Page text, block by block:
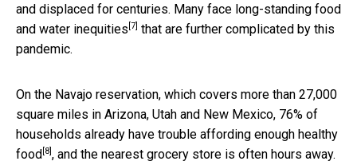
and displaced for centuries. Many face long-standing food
and water inequities [7] that are further complicated by this
pandemic.
On the Navajo reservation, which covers more than 27,000
square miles in Arizona, Utah and New Mexico, 76% of
households already have trouble affording enough healthy
food [8] , and the nearest grocery store is often hours away.